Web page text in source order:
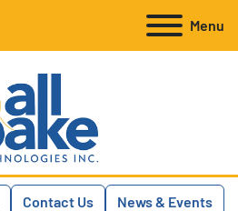
Menu
Contact Us News & Events